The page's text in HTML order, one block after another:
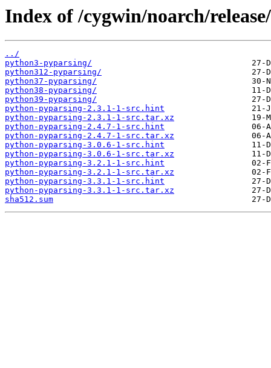
Index of /cygwin/noarch/
../
python3-pyparsing/
python312-pyparsing/
python37-pyparsing/
python38-pyparsing/
python39-pyparsing/
python-pyparsing-2.3.1-1-src.hint
python-pyparsing-2.3.1-1-src.tar.xz
python-pyparsing-2.4.7-1-src.hint
python-pyparsing-2.4.7-1-src.tar.xz
python-pyparsing-3.0.6-1-src.hint
python-pyparsing-3.0.6-1-src.tar.xz
python-pyparsing-3.2.1-1-src.hint
python-pyparsing-3.2.1-1-src.tar.xz
python-pyparsing-3.3.1-1-src.hint
python-pyparsing-3.3.1-1-src.tar.xz
sha512.sum